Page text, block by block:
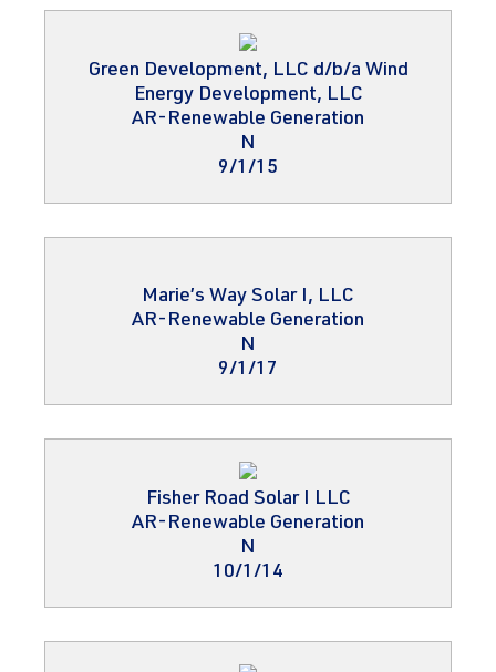
Green Development, LLC d/b/a Wind
Energy Development, LLC
AR-Renewable Generation
N
9/1/15
Marie’s Way Solar I, LLC
AR-Renewable Generation
N
9/1/17
Fisher Road Solar I LLC
AR-Renewable Generation
N
10/1/14